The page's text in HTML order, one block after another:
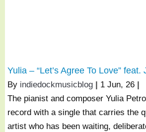
Yulia – “Let’s Agree To Love”
By indiedockmusicblog | 1 Jun, 26 |
The pianist and composer Yulia
record with a single that carries the
artist who has been waiting,